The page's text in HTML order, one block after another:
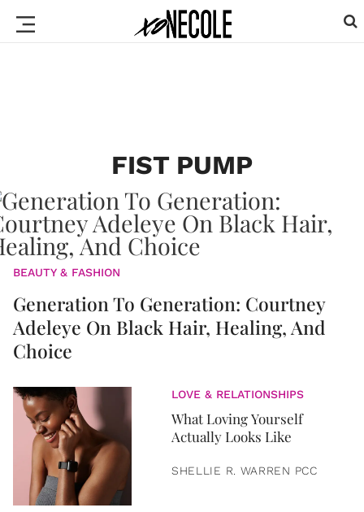
FIST PUMP
BEAUTY & FASHION
Generation To Generation: Courtney
Adeleye On Black Hair, Healing, And
Choice
LOVE & RELATIONSHIPS
What Loving Yourself
Actually Looks Like
SHELLIE R. WARREN PCC